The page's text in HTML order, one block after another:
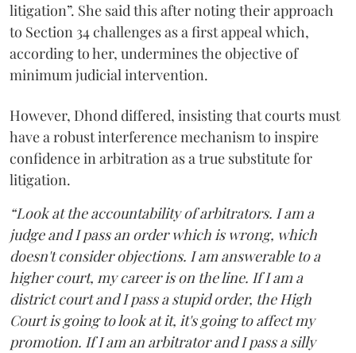
litigation”. She said this after noting their approach
to Section 34 challenges as a first appeal which,
according to her, undermines the objective of
minimum judicial intervention.
However, Dhond differed, insisting that courts must
have a robust interference mechanism to inspire
confidence in arbitration as a true substitute for
litigation.
“Look at the accountability of arbitrators. I am a
judge and I pass an order which is wrong, which
doesn't consider objections. I am answerable to a
higher court, my career is on the line. If I am a
district court and I pass a stupid order, the High
Court is going to look at it, it's going to affect my
promotion. If I am an arbitrator and I pass a silly